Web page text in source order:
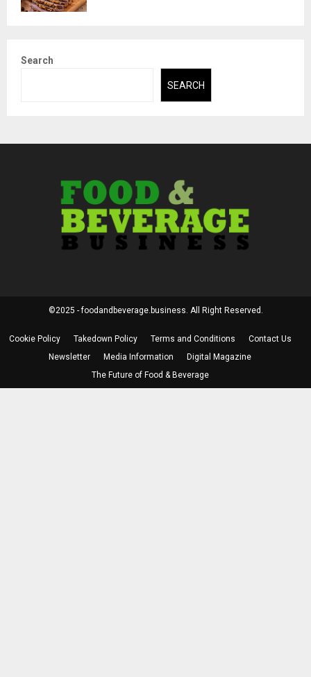
Search
SEARCH
©2025 - foodandbeverage.business. All Right Reserved.
Cookie Policy Takedown Policy Terms and Conditions
Contact Us
Newsletter
Media Information
Digital Magazine
The Future of Food & Beverage